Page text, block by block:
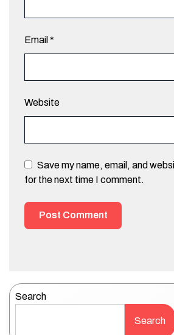
Email *
Website
Save my name, email, and
for the next time I comment.
Search
Search